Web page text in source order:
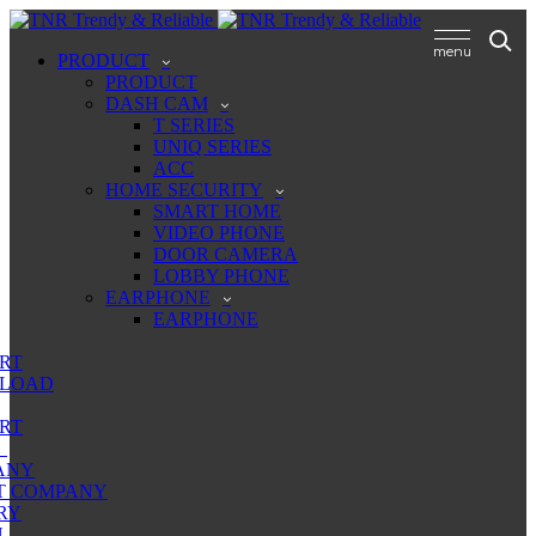
PRODUCT
PRODUCT
DASH CAM
T SERIES
UNIQ SERIES
ACC
HOME SECURITY
SMART HOME
VIDEO PHONE
DOOR CAMERA
LOBBY PHONE
EARPHONE
EARPHONE
COMPANY